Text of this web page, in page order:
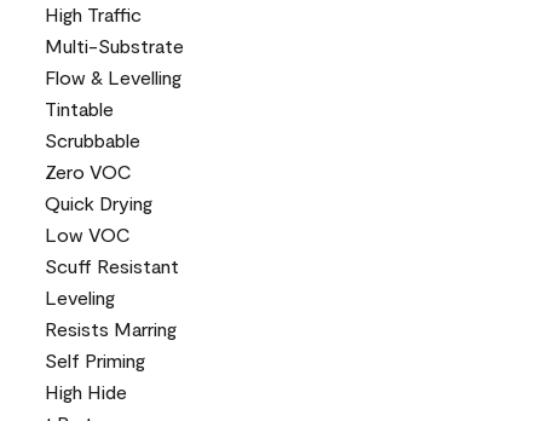
High Traffic
Multi-Substrate
Flow & Levelling
Tintable
Scrubbable
Zero VOC
Quick Drying
Low VOC
Scuff Resistant
Leveling
Resists Marring
Self Priming
High Hide